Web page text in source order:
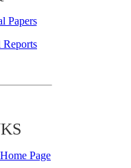
Papers
Page